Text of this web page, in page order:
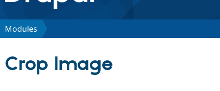
Discover Drupal
Modules
Crop Image